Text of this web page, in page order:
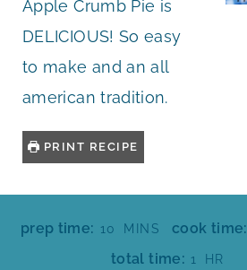
Apple Crumb Pie is
DELICIOUS! So easy
to make and an all
american tradition.
PRINT RECIPE
prep time: 10 MMINS cook time:
total time: 1 HHR